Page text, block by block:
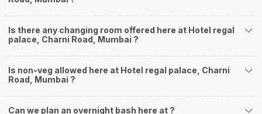
Is there any changing room offered here at Hotel regal
palace, Charni Road, Mumbai ?
Is non-veg allowed here at Hotel regal palace, Charni
Road, Mumbai ?
Can we plan an overnight bash here at ?